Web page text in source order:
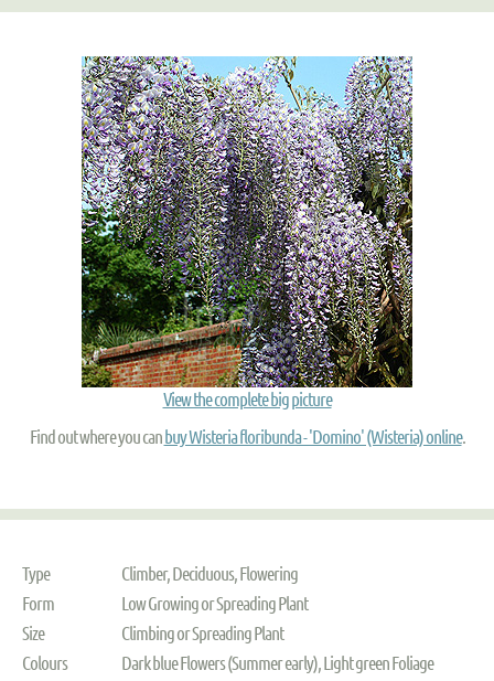
Zoom
View the complete big picture
Find out where you canbuy Wisteria floribunda - 'Domino' (Wisteria) online.
Type
Climber, Deciduous, Flowering
Form
Low Growing or Spreading Plant
Size
Climbing or Spreading Plant
Colours
Dark blue Flowers (Summer early), Light green Foliage